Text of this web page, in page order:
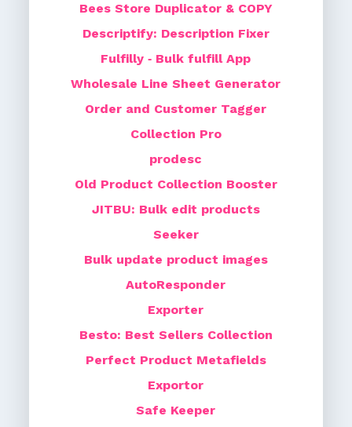
Bees Store Duplicator & COPY
Descriptify: Description Fixer
Fulfilly ‑ Bulk fulfill App
Wholesale Line Sheet Generator
Order and Customer Tagger
Collection Pro
prodesc
Old Product Collection Booster
JITBU: Bulk edit products
Seeker
Bulk update product images
AutoResponder
Exporter
Besto: Best Sellers Collection
Perfect Product Metafields
Exportor
Safe Keeper